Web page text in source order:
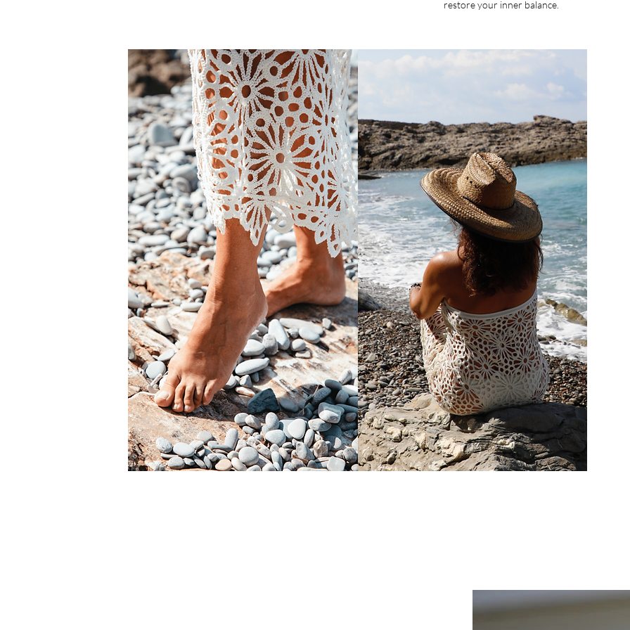
restore your inner balance.